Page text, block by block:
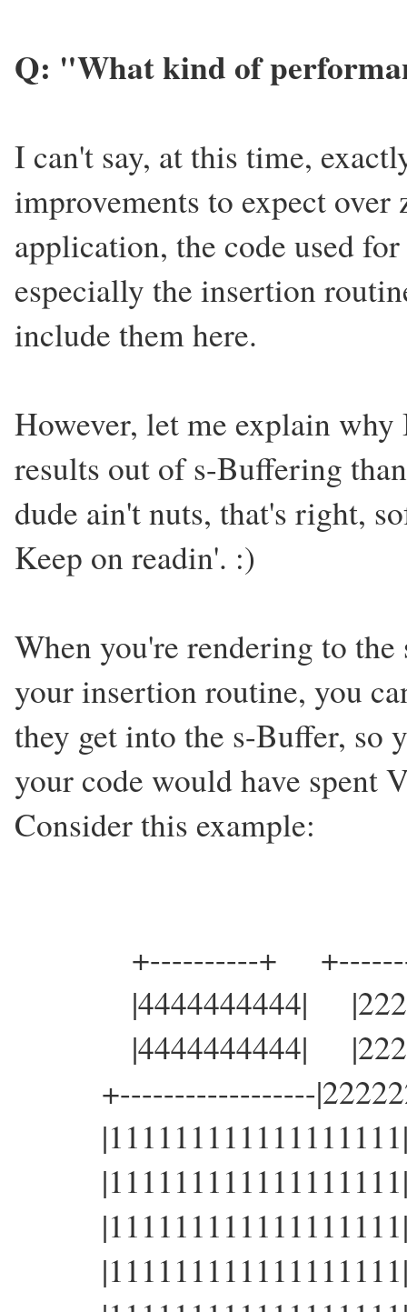
Q: "What kind of
I can't say, at this time,
improvements to expect
application, the code used
especially the insertion
include them here.
However, let me explain
results out of s-Buffering
dude ain't nuts, that's right,
Keep on readin'. :)
When you're rendering to
your insertion routine, you
they get into the s-Buffer, so
your code would have spent
Consider this example:
+----------+
|4444444444|
|4444444444|
+------------------